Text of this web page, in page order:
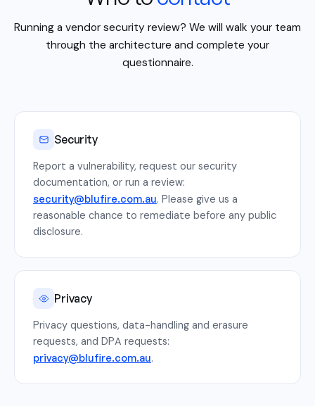
Running a vendor security review? We will walk your team
through the architecture and complete your
questionnaire.
Security
Report a vulnerability, request our security
documentation, or run a review:
security@blufire.com.au. Please give us a
reasonable chance to remediate before any public
disclosure.
Privacy
Privacy questions, data-handling and erasure
requests, and DPA requests:
privacy@blufire.com.au.